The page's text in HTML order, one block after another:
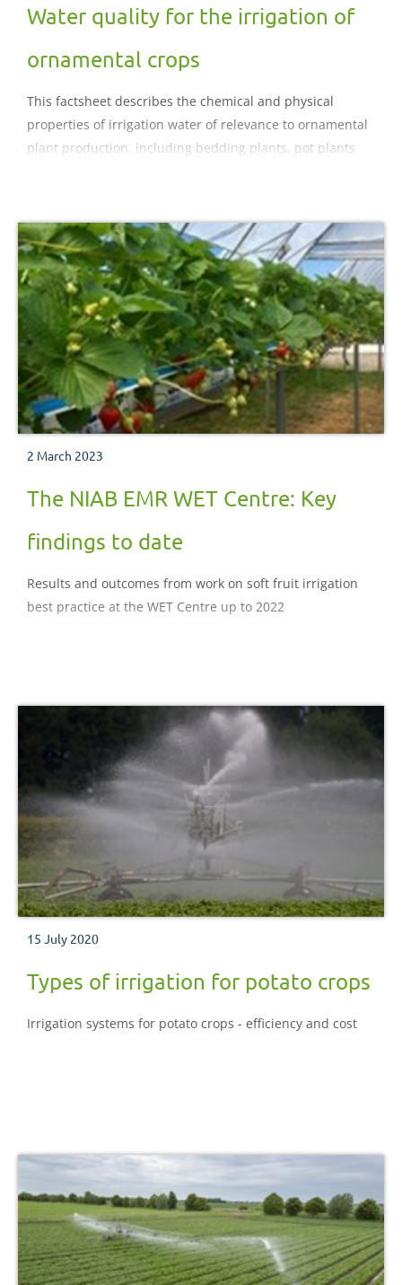
Water quality for the irrigation of
ornamental crops
This factsheet describes the chemical and physical
properties of irrigation water of relevance to ornamental
plant production, including bedding plants, pot plants
effects are outlined and appropriate corrective measures
summarised.
2 March 2023
The NIAB EMR WET Centre: Key
findings to date
Results and outcomes from work on soft fruit irrigation
best practice at the WET Centre up to 2022
15 July 2020
Types of irrigation for potato crops
Irrigation systems for potato crops - efficiency and cost